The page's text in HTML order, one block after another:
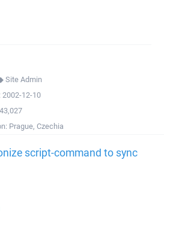
Site Admin
2002-12-10
43,027
Prague, Czechia
script-command to sync